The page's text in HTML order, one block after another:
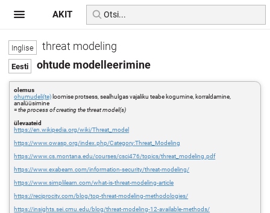
threat modeling
ohtude modelleerimine
olemus
ohumudeli(te) loomise protsess, sealhulgas vajaliku teabe kogumine, korraldamine,
analüüsimine
=the process of creating the threat model(s)
ülevaateid
https://en.wikipedia.org/wiki/Threat_model
https://www.owasp.org/index.php/Category:Threat_Modeling
https://www.cs.montana.edu/courses/csci476/topics/threat_modeling.pdf
https://www.exabeam.com/information-security/threat-modeling/
https://www.simplilearn.com/what-is-threat-modeling-article
https://reciprocity.com/blog/top-threat-modeling-methodologies/
https://insights.sei.cmu.edu/blog/threat-modeling-12-available-methods/
AKIT